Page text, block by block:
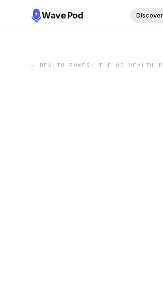
Wave Pod Discover
← HEALTH POWER: THE OG HEALTH